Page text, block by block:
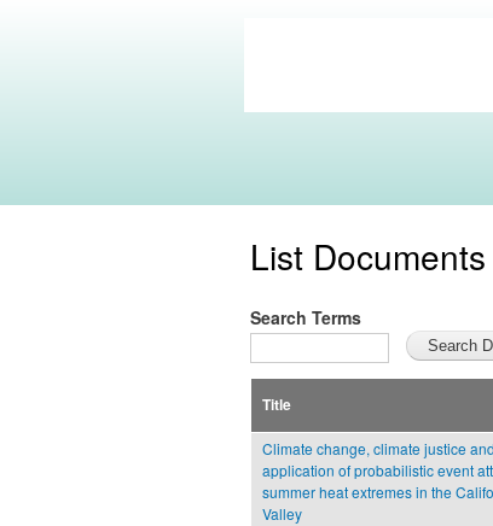
Commons
List
Search Terms
Title
Climate change, climate justice
application of probabilistic event
summer heat extremes in the
Valley